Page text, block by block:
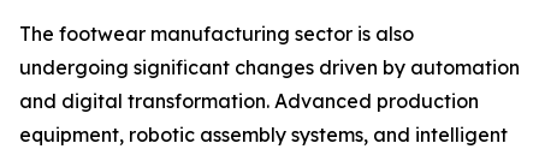
The footwear manufacturing sector is also
undergoing significant changes driven by automation
and digital transformation. Advanced production
equipment, robotic assembly systems, and intelligent